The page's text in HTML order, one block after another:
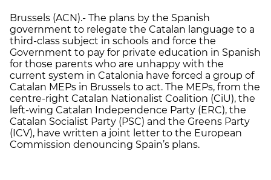
Brussels (ACN).- The plans by the Spanish
government to relegate the Catalan language to a
third-class subject in schools and force the
Government to pay for private education in Spanish
for those parents who are unhappy with the
current system in Catalonia have forced a group of
Catalan MEPs in Brussels to act. The MEPs, from the
centre-right Catalan Nationalist Coalition (CiU), the
left-wing Catalan Independence Party (ERC), the
Catalan Socialist Party (PSC) and the Greens Party
(ICV), have written a joint letter to the European
Commission denouncing Spain’s plans.